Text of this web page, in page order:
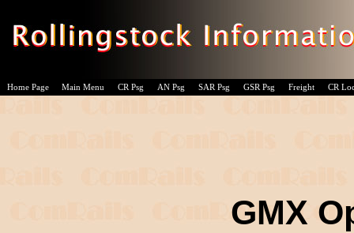
Home Page Main Menu CR Psg AN Psg SAR Psg GSR Psg Freight CR
GMX